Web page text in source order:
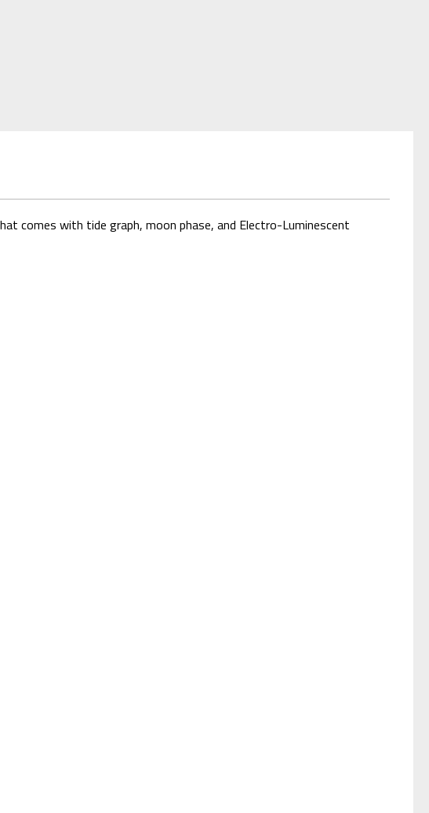
comes with tide graph, moon phase, and Electro-Luminescent